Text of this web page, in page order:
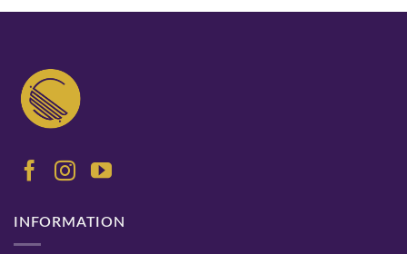
INFORMATION